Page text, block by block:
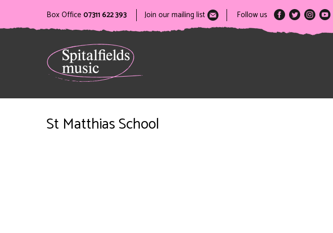
Box Office 07311 622 393 Join our mailing list Follow us
St Matthias School